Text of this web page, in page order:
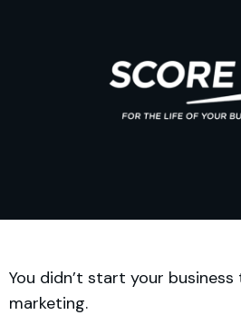
You didn’t start your
marketing.